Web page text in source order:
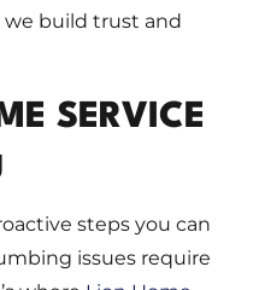
we build trust and
SERVICE
steps you can
issues require